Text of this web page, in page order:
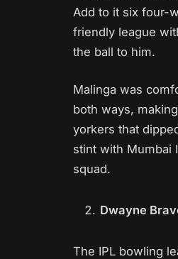
Add to it six four-
friendly league
the ball to him.
Malinga was
both ways,
yorkers that
stint with Mumbai
squad.
Dwayne
The IPL bowling